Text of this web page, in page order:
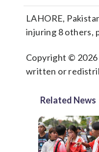
LAHORE,
injuring 8 others,
Copyright © 2026
written or
Related News